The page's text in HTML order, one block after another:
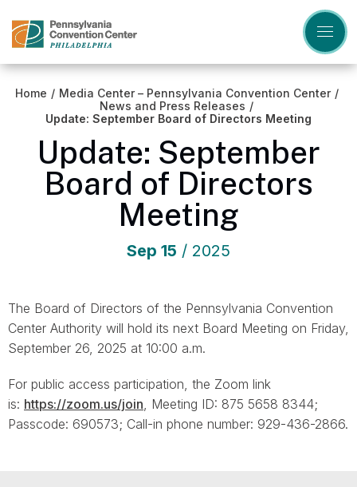
content
Buy
Tickets
Home / Media Center – Pennsylvania Convention Center /
News and Press Releases /
Update: September Board of Directors Meeting
Update: September
Board of Directors
Meeting
Sep 15 / 2025
The Board of Directors of the Pennsylvania Convention
Center Authority will hold its next Board Meeting on Friday,
September 26, 2025 at 10:00 a.m.
For public access participation, the Zoom link
is: https://zoom.us/join, Meeting ID: 875 5658 8344;
Passcode: 690573; Call-in phone number: 929-436-2866.